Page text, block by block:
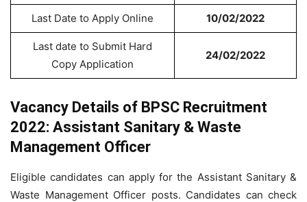
Last Date to Apply Online 10/02/2022
Last date to Submit Hard
Copy Application
24/02/2022
Vacancy Details of BPSC Recruitment
2022: Assistant Sanitary & Waste
Management Officer
Eligible candidates can apply for the Assistant Sanitary &
Waste Management Officer posts. Candidates can check